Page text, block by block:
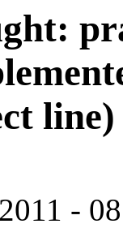
line)
-